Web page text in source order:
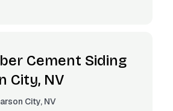
Cement Siding
City, NV
City, NV